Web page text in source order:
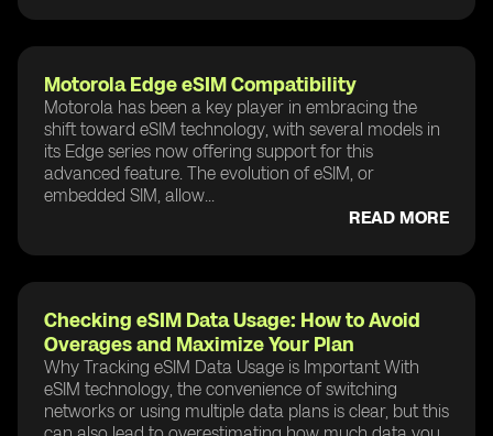
Motorola Edge eSIM Compatibility
Motorola has been a key player in embracing the
shift toward eSIM technology, with several models in
its Edge series now offering support for this
advanced feature. The evolution of eSIM, or
embedded SIM, allow...
READ MORE
Checking eSIM Data Usage: How to Avoid
Overages and Maximize Your Plan
Why Tracking eSIM Data Usage is Important With
eSIM technology, the convenience of switching
networks or using multiple data plans is clear, but this